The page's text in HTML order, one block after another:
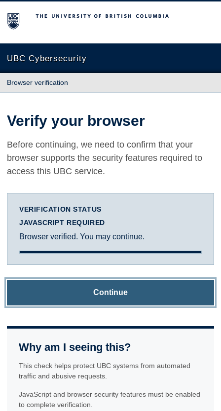
The University of British Columbia
UBC Cybersecurity
Browser verification
Verify your browser
Before continuing, we need to confirm that your
browser supports the security features required to
access this UBC service.
VERIFICATION STATUS
JAVASCRIPT REQUIRED
Browser verified. You may continue.
Continue
Why am I seeing this?
This check helps protect UBC systems from automated
traffic and abusive requests.
JavaScript and browser security features must be enabled
to complete verification.